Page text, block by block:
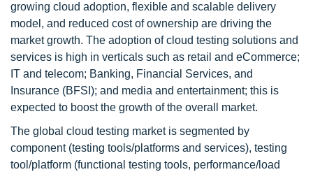
growing cloud adoption, flexible and scalable delivery
model, and reduced cost of ownership are driving the
market growth. The adoption of cloud testing solutions and
services is high in verticals such as retail and eCommerce;
IT and telecom; Banking, Financial Services, and
Insurance (BFSI); and media and entertainment; this is
expected to boost the growth of the overall market.
The global cloud testing market is segmented by
component (testing tools/platforms and services), testing
tool/platform (functional testing tools, performance/load